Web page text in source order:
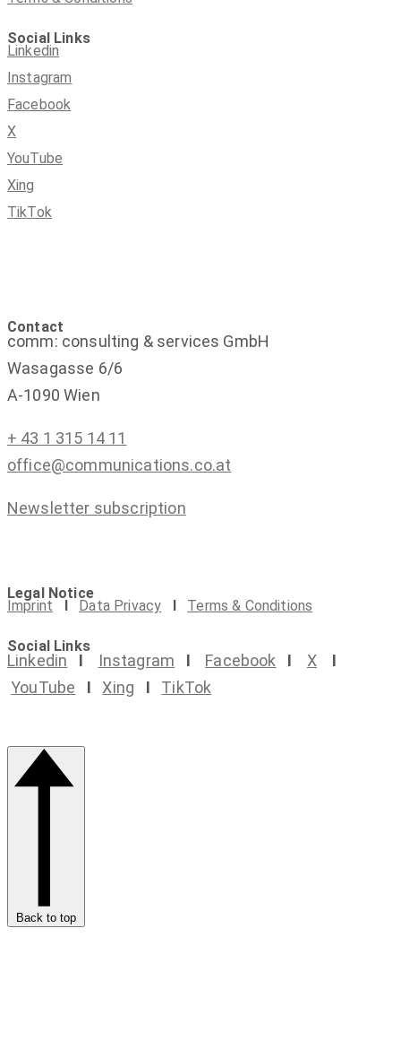
Social Links
Linkedin
Instagram
Facebook
X
YouTube
Xing
TikTok
Contact
comm: consulting & services GmbH
Wasagasse 6/6
A-1090 Wien
+ 43 1 315 14 11
office@communications.co.at
Newsletter subscription
Legal Notice
Imprint I Data Privacy I Terms & Conditions
Social Links
Linkedin I Instagram I Facebook I X
I
YouTube
I Xing I TikTok
Back to top